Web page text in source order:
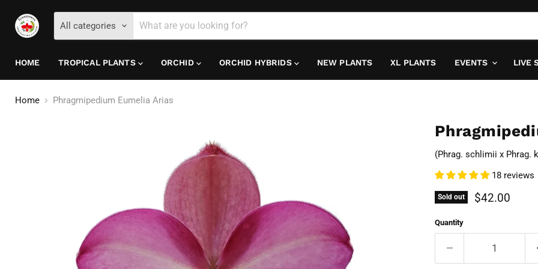
All categories
HOME TROPICAL PLANTS ORCHID ORCHID HYBRIDS NEW PLANTS XL PLANTS EVENTS LIVE
Home Phragmipedium Eumelia Arias
(Phrag. schlimii x Phrag.
18 reviews
Sold out Current price
$42.00
Quantity